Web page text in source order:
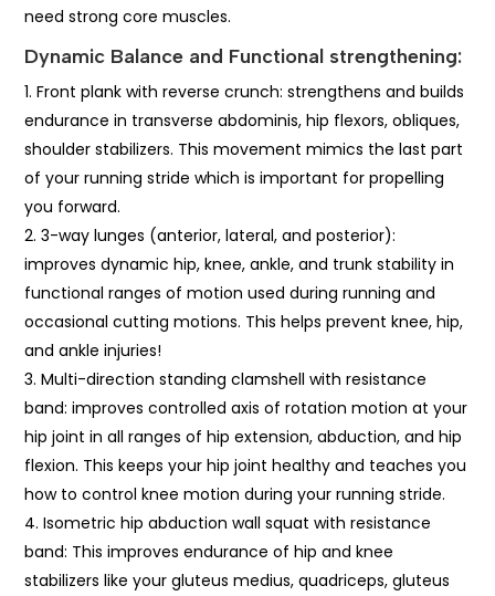
need strong core muscles.
Dynamic Balance and Functional strengthening:
Front plank with reverse crunch: strengthens and builds
endurance in transverse abdominis, hip flexors, obliques,
shoulder stabilizers. This movement mimics the last part
of your running stride which is important for propelling
you forward.
3-way lunges (anterior, lateral, and posterior):
improves dynamic hip, knee, ankle, and trunk stability in
functional ranges of motion used during running and
occasional cutting motions. This helps prevent knee, hip,
and ankle injuries!
Multi-direction standing clamshell with resistance
band: improves controlled axis of rotation motion at your
hip joint in all ranges of hip extension, abduction, and hip
flexion. This keeps your hip joint healthy and teaches you
how to control knee motion during your running stride.
Isometric hip abduction wall squat with resistance
band: This improves endurance of hip and knee
stabilizers like your gluteus medius, quadriceps, gluteus